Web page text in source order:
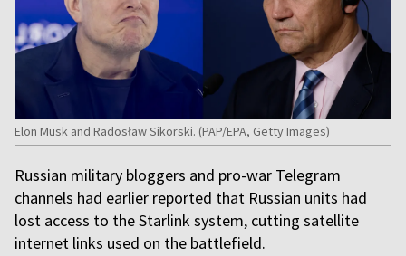
Elon Musk and Radosław Sikorski. (PAP/EPA, Getty Images)
Russian military bloggers and pro-war Telegram
channels had earlier reported that Russian units had
lost access to the Starlink system, cutting satellite
internet links used on the battlefield.